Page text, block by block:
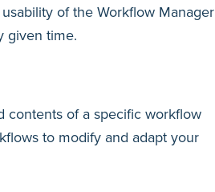
of the Workflow Manager
given time.
contents of a specific workflow
to modify and adapt your